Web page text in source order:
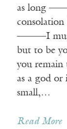
as long
consolation
———I
but to be
you
as a god
small,…
Read More